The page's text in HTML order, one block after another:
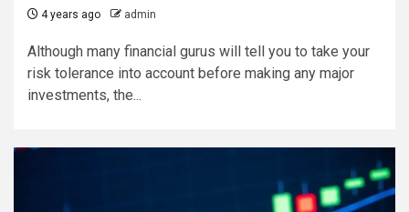
4 years ago admin
Although many financial gurus will tell you to take your
risk tolerance into account before making any major
investments, the...